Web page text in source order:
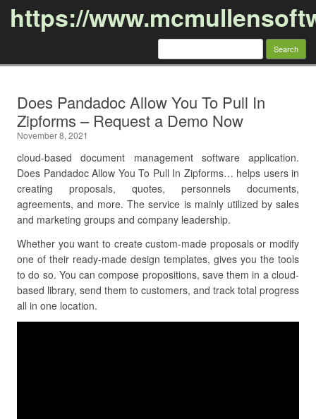
https://
Search
Does Pandadoc Allow You To Pull In
Zipforms – Request a Demo Now
November 8, 2021
cloud-based document management software application.
Does Pandadoc Allow You To Pull In Zipforms… helps users in
creating proposals, quotes, personnels documents,
agreements, and more. The service is mainly utilized by sales
and marketing groups and company leadership.
Whether you want to create custom-made proposals or modify
one of their ready-made design templates, gives you the tools
to do so. You can compose propositions, save them in a cloud-
based library, send them to customers, and track total progress
all in one location.